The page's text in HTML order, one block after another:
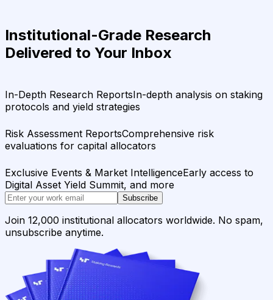
Institutional-Grade Research
Delivered to Your Inbox
In-Depth Research ReportsIn-depth analysis on staking
protocols and yield strategies
Risk Assessment ReportsComprehensive risk
evaluations for capital allocators
Exclusive Events & Market IntelligenceEarly access to
Digital Asset Yield Summit, and more
Subscribe
Join 12,000 institutional allocators worldwide. No spam,
unsubscribe anytime.